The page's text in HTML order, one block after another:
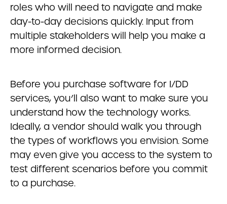
roles who will need to navigate and make
day-to-day decisions quickly. Input from
multiple stakeholders will help you make a
more informed decision.
Before you purchase software for I/DD
services, you’ll also want to make sure you
understand how the technology works.
Ideally, a vendor should walk you through
the types of workflows you envision. Some
may even give you access to the system to
test different scenarios before you commit
to a purchase.